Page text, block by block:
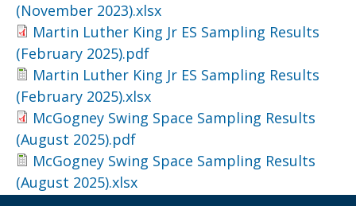
(November 2023).xlsx
Martin Luther King Jr ES Sampling Results
(February 2025).pdf
Martin Luther King Jr ES Sampling Results
(February 2025).xlsx
McGogney Swing Space Sampling Results
(August 2025).pdf
McGogney Swing Space Sampling Results
(August 2025).xlsx